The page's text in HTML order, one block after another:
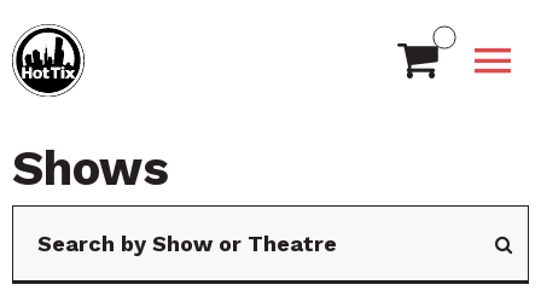
Shows